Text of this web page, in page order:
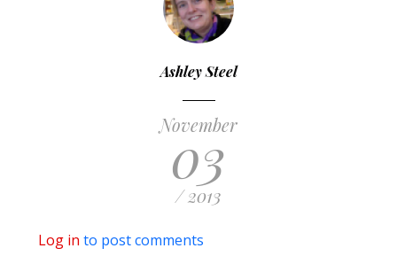
Ashley Steel
November
03
/ 2013
Log in to post comments